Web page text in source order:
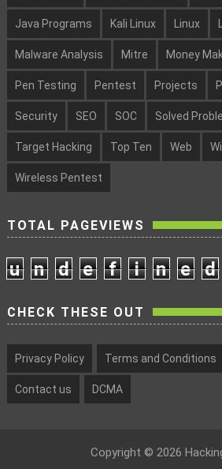
Java Programs Kali Linux Linux
Malware Analysis Mitre Money
Pen Testing Pentest Projects
Security SEO SOC Solved
Target Hacking Top Ten Web
Wireless Pentest
TOTAL PAGEVIEWS
u n d e f i n e d
CHECK THESE OUT
Privacy Policy Terms and Conditions
Contact us DCMA
Copyright © 2026